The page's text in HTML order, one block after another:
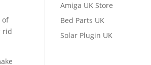
of
rid
Amiga UK Store
Bed Parts UK
Solar Plugin UK